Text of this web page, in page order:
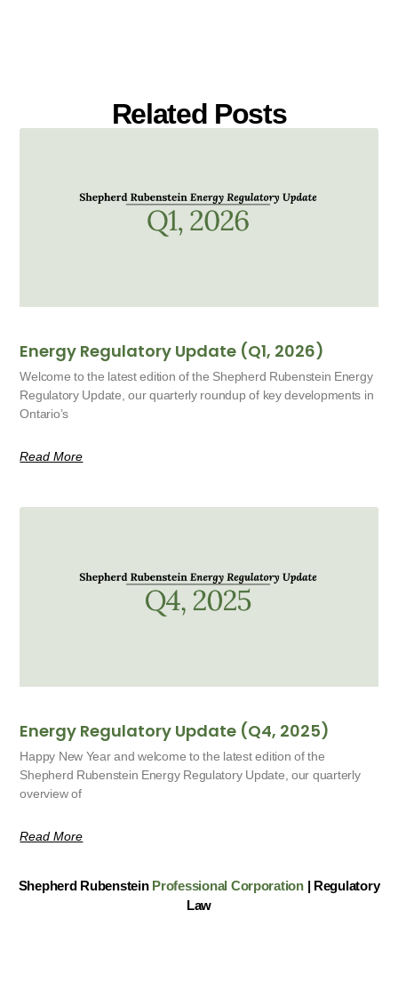
Related Posts
Energy Regulatory Update (Q1, 2026)
Welcome to the latest edition of the Shepherd Rubenstein Energy
Regulatory Update, our quarterly roundup of key developments in
Ontario’s
Read More
Energy Regulatory Update (Q4, 2025)
Happy New Year and welcome to the latest edition of the
Shepherd Rubenstein Energy Regulatory Update, our quarterly
overview of
Read More
Shepherd Rubenstein Professional Corporation| Regulatory
Law